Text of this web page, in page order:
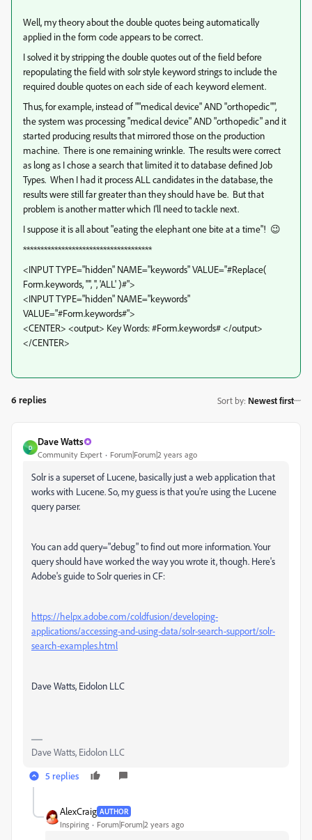
Well, my theory about the double quotes being automatically
applied in the form code appears to be correct.
I solved it by stripping the double quotes out of the field before
repopulating the field with solr style keyword strings to include the
required double quotes on each side of each keyword element.
Thus, for example, instead of ""medical device" AND "orthopedic"",
the system was processing "medical device" AND "orthopedic" and it
started producing results that mirrored those on the production
machine. There is one remaining wrinkle. The results were correct
as long as I chose a search that limited it to database defined Job
Types. When I had it process ALL candidates in the database, the
results were still far greater than they should have be. But that
problem is another matter which I'll need to tackle next.
I suppose it is all about "eating the elephant one bite at a time"! 😉
*************************************
<INPUT TYPE="hidden" NAME="keywords" VALUE="#Replace(
Form.keywords, '"', '', 'ALL' )#">
<INPUT TYPE="hidden" NAME="keywords"
VALUE="#Form.keywords#">
<CENTER> <output> Key Words: #Form.keywords# </output>
</CENTER>
6 replies Sort by: Newest first
D
Dave Watts
Community Expert Forum|Forum|2 years ago
Solr is a superset of Lucene, basically just a web application that
works with Lucene. So, my guess is that you're using the Lucene
query parser.
You can add query="debug" to find out more information. Your
query should have worked the way you wrote it, though. Here's
Adobe's guide to Solr queries in CF:
https://helpx.adobe.com/coldfusion/developing-
applications/accessing-and-using-data/solr-search-support/solr-
search-examples.html
Dave Watts, Eidolon LLC
Dave Watts, Eidolon LLC
5 replies
AlexCraig AUTHOR
Inspiring Forum|Forum|2 years ago